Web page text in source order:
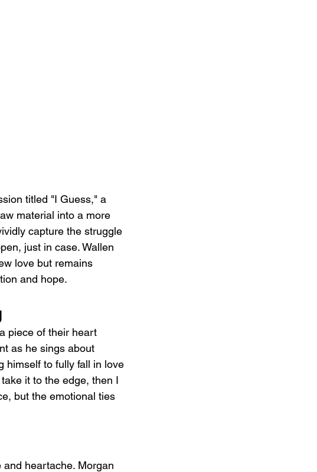
titled "I Guess," a
material into a more
capture the struggle
just in case. Wallen
love but remains
and hope.
piece of their heart
as he sings about
himself to fully fall in love
it to the edge, then I
but the emotional ties
heartache. Morgan